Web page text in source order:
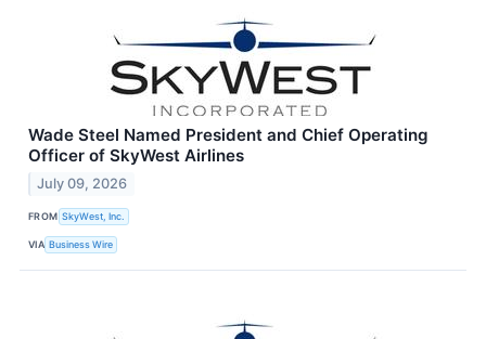
Wade Steel Named President and Chief Operating
Officer of SkyWest Airlines
July 09, 2026
FROM SkyWest, Inc.
VIA Business Wire